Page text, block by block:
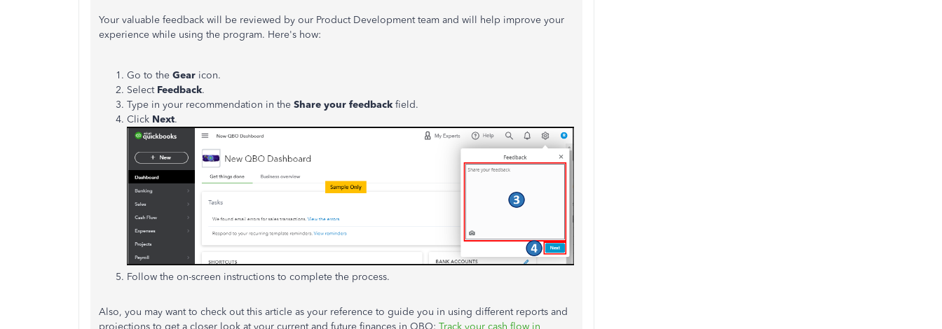
Your valuable feedback will be reviewed by our Product Development team and will help improve your
experience while using the program. Here's how:
Go to the Gear icon.
Select Feedback.
Type in your recommendation in the Share your feedback field.
Click Next.
Follow the on-screen instructions to complete the process.
Also, you may want to check out this article as your reference to guide you in using different reports and
projections to get a closer look at your current and future finances in QBO: Track your cash flow in